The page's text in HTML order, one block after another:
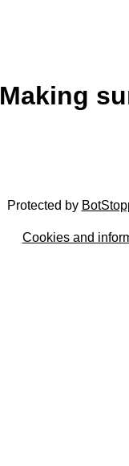
Making
Protected by
Cookies and